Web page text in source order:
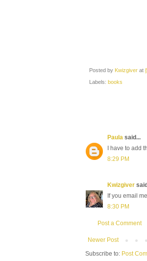
Posted by Kwizgiver at
Labels: books
Paula said...
I have to add
8:29 PM
Kwizgiver
If you email
8:30 PM
Post a Comment
Newer Post
Subscribe to: Post